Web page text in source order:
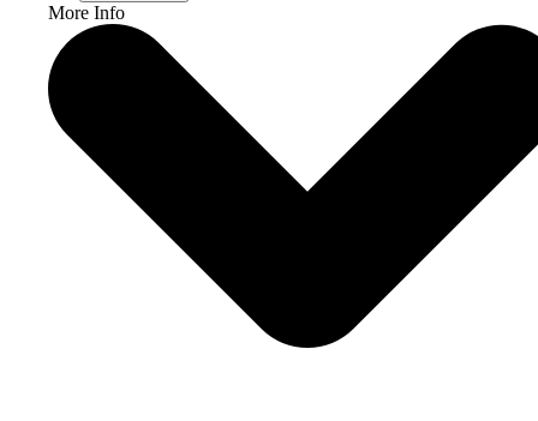
More Info